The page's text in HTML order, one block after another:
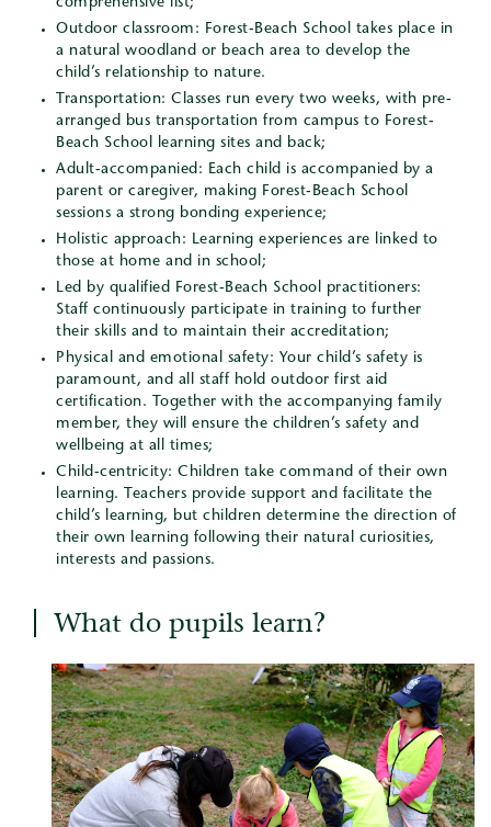
comprehensive list;
Outdoor classroom: Forest-Beach School takes place in
a natural woodland or beach area to develop the
child’s relationship to nature.
Transportation: Classes run every two weeks, with pre-
arranged bus transportation from campus to Forest-
Beach School learning sites and back;
Adult-accompanied: Each child is accompanied by a
parent or caregiver, making Forest-Beach School
sessions a strong bonding experience;
Holistic approach: Learning experiences are linked to
those at home and in school;
Led by qualified Forest-Beach School practitioners:
Staff continuously participate in training to further
their skills and to maintain their accreditation;
Physical and emotional safety: Your child’s safety is
paramount, and all staff hold outdoor first aid
certification. Together with the accompanying family
member, they will ensure the children’s safety and
wellbeing at all times;
Child-centricity: Children take command of their own
learning. Teachers provide support and facilitate the
child’s learning, but children determine the direction of
their own learning following their natural curiosities,
interests and passions.
What do pupils learn?